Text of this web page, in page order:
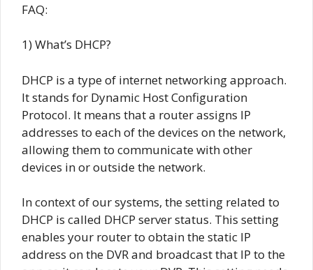
FAQ:
1) What’s DHCP?
DHCP is a type of internet networking approach.
It stands for Dynamic Host Configuration
Protocol. It means that a router assigns IP
addresses to each of the devices on the network,
allowing them to communicate with other
devices in or outside the network.
In context of our systems, the setting related to
DHCP is called DHCP server status. This setting
enables your router to obtain the static IP
address on the DVR and broadcast that IP to the